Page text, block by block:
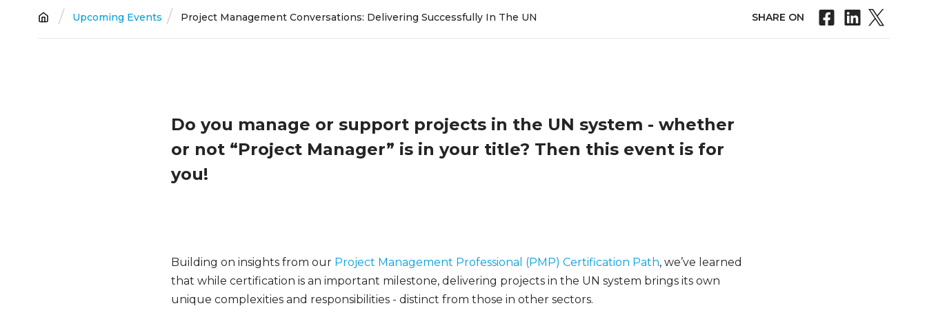
Breadcrumb
Upcoming Events Project Management Conversations: Delivering Successfully In The UN SHARE ON
Do you manage or support projects in the UN system - whether
or not “Project Manager” is in your title? Then this event is for
you!
Building on insights from our Project Management Professional (PMP) Certification Path, we’ve learned
that while certification is an important milestone, delivering projects in the UN system brings its own
unique complexities and responsibilities - distinct from those in other sectors.